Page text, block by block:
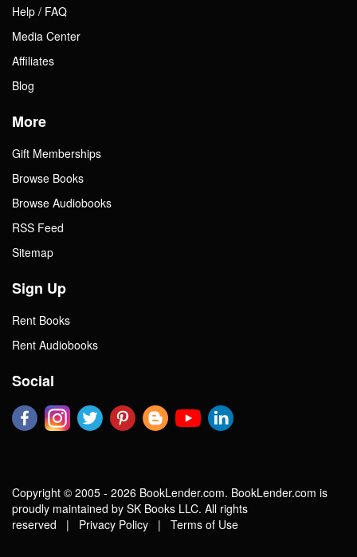
Help / FAQ
Media Center
Affiliates
Blog
More
Gift Memberships
Browse Books
Browse Audiobooks
RSS Feed
Sitemap
Sign Up
Rent Books
Rent Audiobooks
Social
Copyright © 2005 - 2026 BookLender.com. BookLender.com is
proudly maintained by SK Books LLC. All rights
reserved | Privacy Policy | Terms of Use